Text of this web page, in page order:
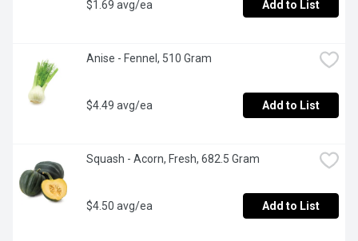
$1.69 avg/ea Add to List
Anise - Fennel, 510 Gram
$4.49 avg/ea Add to List
Squash - Acorn, Fresh, 682.5 Gram
$4.50 avg/ea Add to List